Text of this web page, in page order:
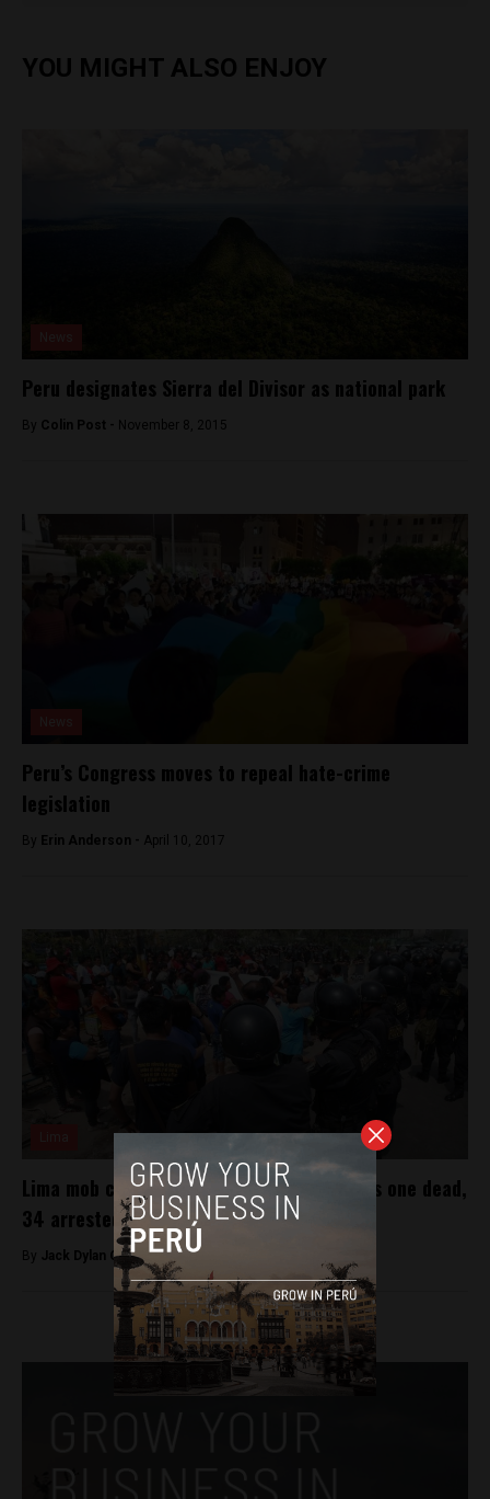
YOU MIGHT ALSO ENJOY
Peru designates Sierra del Divisor as national park
By Colin Post - November 8, 2015
Peru’s Congress moves to repeal hate-crime
legislation
By Erin Anderson - April 10, 2017
Lima mob chasing ‘organ harvesters’ leaves one dead,
34 arrested
By Jack Dylan Cole -December 5, 2016